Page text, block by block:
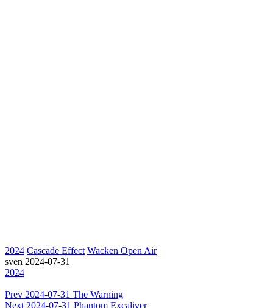
2024 Cascade Effect Wacken Open Air
sven 2024-07-31
2024
Prev 2024-07-31 The Warning
Next 2024-07-31 Phantom Excaliver